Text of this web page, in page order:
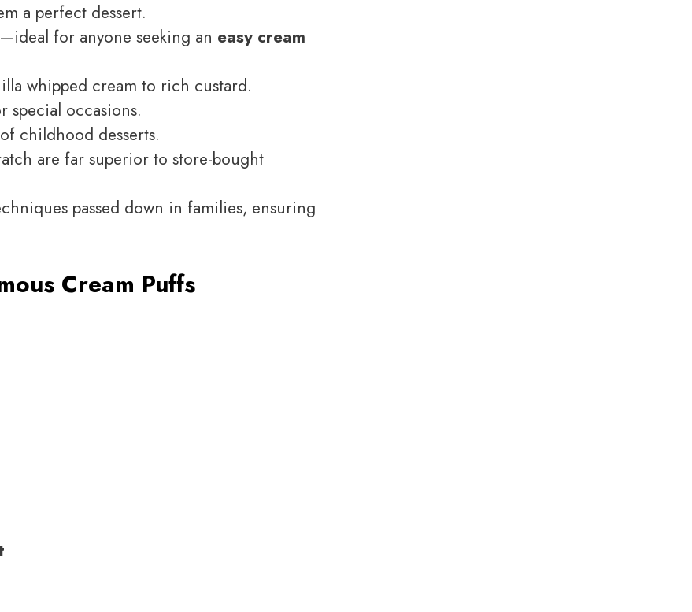
a perfect dessert.
for anyone seeking an easy cream
whipped cream to rich custard.
special occasions.
childhood desserts.
are far superior to store-bought
passed down in families, ensuring
Cream Puffs